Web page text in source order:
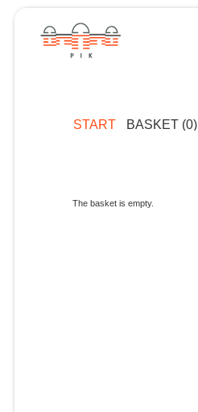
START BASKET (0)
The basket is empty.